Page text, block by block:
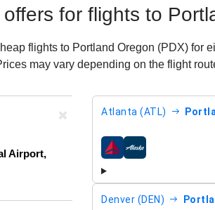
for flights to
flights to Portland Oregon (PDX) for
may vary depending on the flight
Atlanta (ATL)
airlines
Denver (DEN)
Airport,